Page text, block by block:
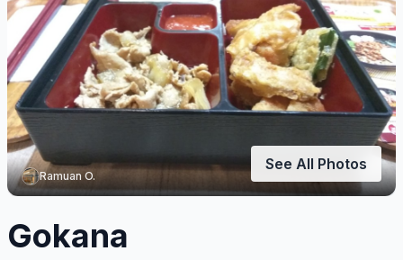
Ramuan O.
See All Photos
Gokana